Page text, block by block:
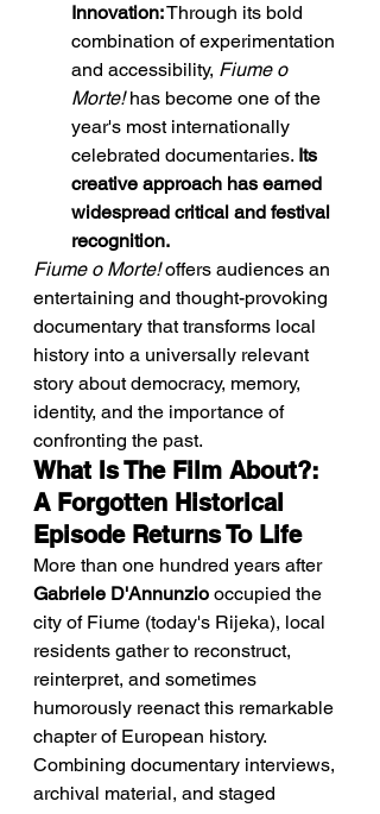
Innovation: Through its bold
combination of experimentation
and accessibility, Fiume o
Morte! has become one of the
year's most internationally
celebrated documentaries. Its
creative approach has earned
widespread critical and festival
recognition.
Fiume o Morte! offers audiences an
entertaining and thought-provoking
documentary that transforms local
history into a universally relevant
story about democracy, memory,
identity, and the importance of
confronting the past.
What Is The Film About?:
A Forgotten Historical
Episode Returns To Life
More than one hundred years after
Gabriele D'Annunzio occupied the
city of Fiume (today's Rijeka), local
residents gather to reconstruct,
reinterpret, and sometimes
humorously reenact this remarkable
chapter of European history.
Combining documentary interviews,
archival material, and staged